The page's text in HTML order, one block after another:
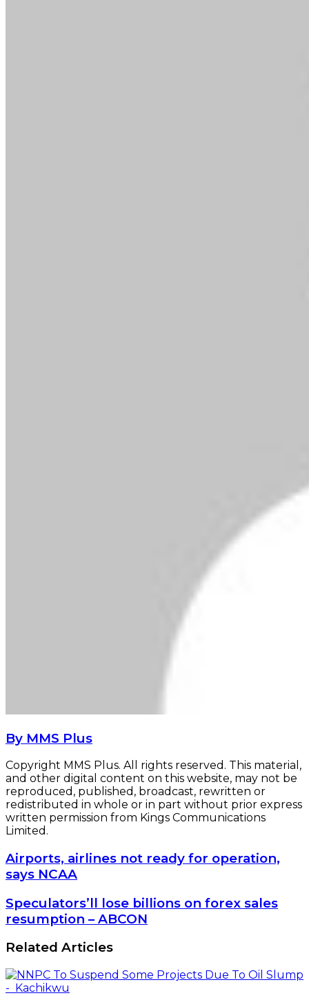
By MMS Plus
Copyright MMS Plus. All rights reserved. This material,
and other digital content on this website, may not be
reproduced, published, broadcast, rewritten or
redistributed in whole or in part without prior express
written permission from Kings Communications
Limited.
Airports,
airlines
not
ready
for
operation,
NCAA
Airports, airlines not ready for operation,
says NCAA
Speculators’ll
lose
billions
on
forex
sales
resumption
–
Speculators’ll lose billions on forex sales
resumption – ABCON
Related Articles